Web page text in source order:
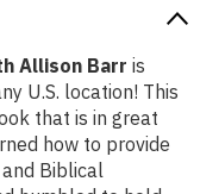
Allison Barr is
U.S. location! This
that is in great
how to provide
Biblical